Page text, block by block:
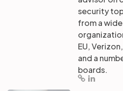
security
from a
EU,
and a
boards.